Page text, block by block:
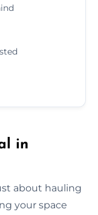
in
about hauling
your space